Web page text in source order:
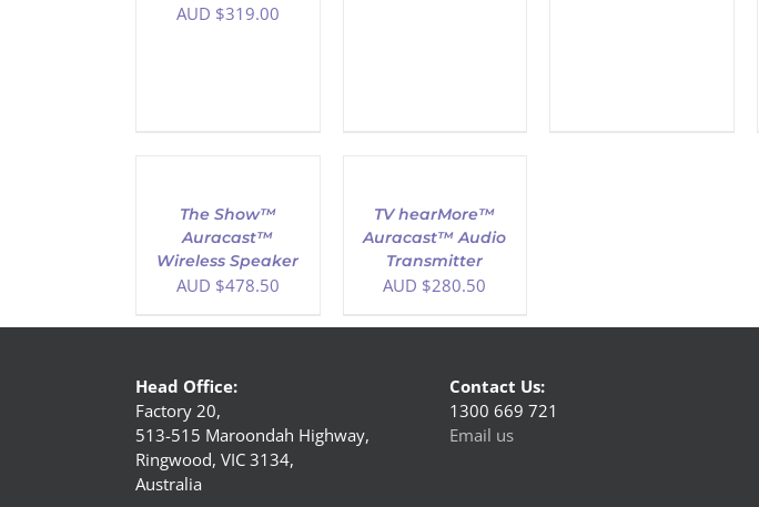
AUD $319.00
DETAILSThe Show™
Auracast™
Wireless Speaker
AUD $478.50
DETAILS
TV hearMore™
Auracast™ Audio
Transmitter
AUD $280.50
Head Office:
Factory 20,
513-515 Maroondah Highway,
Ringwood, VIC 3134,
Australia
Contact Us:
1300 669 721
Email us